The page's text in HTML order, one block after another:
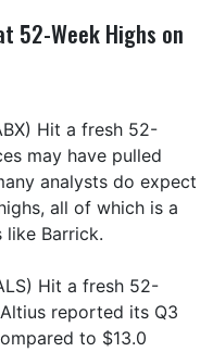
52-Week Highs on
Hit a fresh 52-
may have pulled
analysts do expect
all of which is a
Barrick.
Hit a fresh 52-
reported its Q3
to $13.0